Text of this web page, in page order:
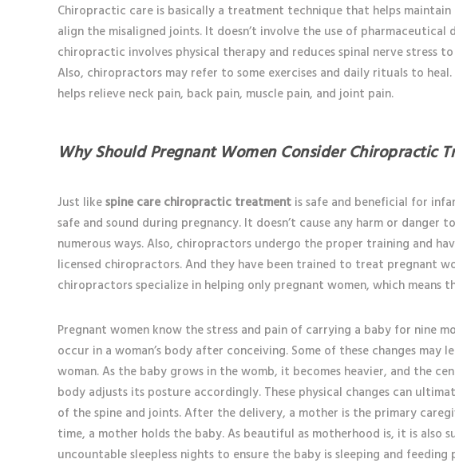
Chiropractic care is basically a treatment technique that helps
align the misaligned joints. It doesn’t involve the use of pharmaceutical
chiropractic involves physical therapy and reduces spinal nerve stress
Also, chiropractors may refer to some exercises and daily rituals to
helps relieve neck pain, back pain, muscle pain, and joint pain.
Why Should Pregnant Women Consider Chiropractic
Just likespine care chiropractic treatment is safe and beneficial for
safe and sound during pregnancy. It doesn’t cause any harm or
numerous ways. Also, chiropractors undergo the proper training and
licensed chiropractors. And they have been trained to treat pregnant
chiropractors specialize in helping only pregnant women, which means
Pregnant women know the stress and pain of carrying a baby for nine
occur in a woman’s body after conceiving. Some of these changes
woman. As the baby grows in the womb, it becomes heavier, and the
body adjusts its posture accordingly. These physical changes can
of the spine and joints. After the delivery, a mother is the primary
time, a mother holds the baby. As beautiful as motherhood is, it is also
uncountable sleepless nights to ensure the baby is sleeping and feeding